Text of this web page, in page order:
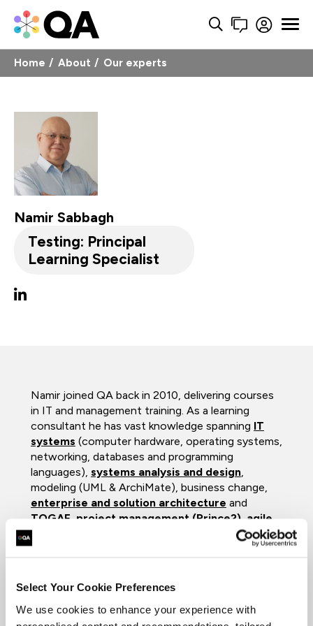
Select Your Cookie Preferences
We use cookies to enhance your experience with
Home About Our experts
Namir Sabbagh
Testing: Principal
Learning Specialist
Namir joined QA back in 2010, delivering courses
in IT and management training. As a learning
consultant he has vast knowledge spanning IT
systems (computer hardware, operating systems,
networking, databases and programming
languages), systems analysis and design,
modeling (UML & ArchiMate), business change,
enterprise and solution architecture and
TOGAF,project management (Prince2),agile,
DevOPs
scaled agile (SAFe) frameworks,
as well as
clients gain maximum benefit from his courses.
Namir was a senior university lecturer for nearly